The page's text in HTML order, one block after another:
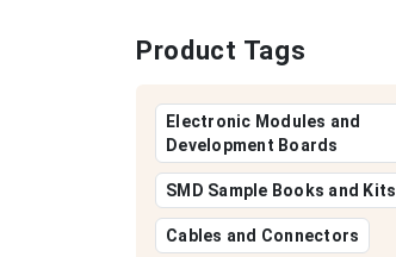
Product Tags
Electronic Modules and
Development Boards
SMD Sample Books and Kits
Cables and Connectors